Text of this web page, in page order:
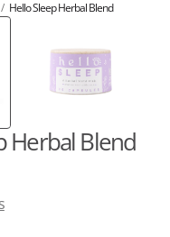
Herbal Blend
/ Hello Sleep Herbal Blend